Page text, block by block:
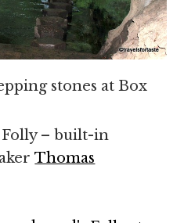
stones at Box
Folly – built-in
Thomas